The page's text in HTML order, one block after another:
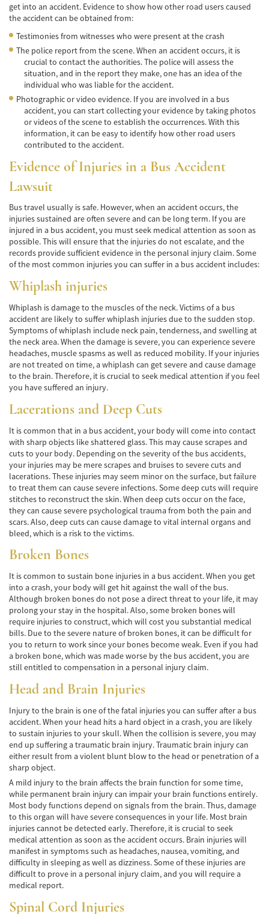
Required Evidence in Bus Accident Cases
Winning Your Case
Car Accident
Brake Failure
Car Accident Fatality Statistics
Common Types of Accidents
Compensation for Auto Accidents
Dealing with Insurance Adjusters
Defective Airbags
Defective Car Door Latch
Defective Tires
Distracted Driver
Drunk Driver
Head-on Collisions
Hit and Run Accident
Intersection Accident
Rear-End Collisions
Roof Crush
Seat Belt Failure
Side Impact Collisions
T-Bone Accident
Catastrophic Injury
Auto Accidents
Airplane Accident Attorney
Bicycle Accidents
Limousine Accidents
Pedestrian Accidents
Motorcycle Accidents
Truck Accidents
Tour Buses
Types of Catastrophic Injuries
Medical Malpractice
Motorcycle Accident
get into an accident. Evidence to show how other road users caused
the accident can be obtained from:
Testimonies from witnesses who were present at the crash
The police report from the scene. When an accident occurs, it is
crucial to contact the authorities. The police will assess the
situation, and in the report they make, one has an idea of the
individual who was liable for the accident.
Photographic or video evidence. If you are involved in a bus
accident, you can start collecting your evidence by taking photos
or videos of the scene to establish the occurrences. With this
information, it can be easy to identify how other road users
contributed to the accident.
Evidence of Injuries in a Bus Accident
Lawsuit
Bus travel usually is safe. However, when an accident occurs, the
injuries sustained are often severe and can be long term. If you are
injured in a bus accident, you must seek medical attention as soon as
possible. This will ensure that the injuries do not escalate, and the
records provide sufficient evidence in the personal injury claim. Some
of the most common injuries you can suffer in a bus accident includes:
Whiplash injuries
Whiplash is damage to the muscles of the neck. Victims of a bus
accident are likely to suffer whiplash injuries due to the sudden stop.
Symptoms of whiplash include neck pain, tenderness, and swelling at
the neck area. When the damage is severe, you can experience severe
headaches, muscle spasms as well as reduced mobility. If your injuries
are not treated on time, a whiplash can get severe and cause damage
to the brain. Therefore, it is crucial to seek medical attention if you feel
you have suffered an injury.
Lacerations and Deep Cuts
It is common that in a bus accident, your body will come into contact
with sharp objects like shattered glass. This may cause scrapes and
cuts to your body. Depending on the severity of the bus accidents,
your injuries may be mere scrapes and bruises to severe cuts and
lacerations. These injuries may seem minor on the surface, but failure
to treat them can cause severe infections. Some deep cuts will require
stitches to reconstruct the skin. When deep cuts occur on the face,
they can cause severe psychological trauma from both the pain and
scars. Also, deep cuts can cause damage to vital internal organs and
bleed, which is a risk to the victims.
Broken Bones
It is common to sustain bone injuries in a bus accident. When you get
into a crash, your body will get hit against the wall of the bus.
Although broken bones do not pose a direct threat to your life, it may
prolong your stay in the hospital. Also, some broken bones will
require injuries to construct, which will cost you substantial medical
bills. Due to the severe nature of broken bones, it can be difficult for
you to return to work since your bones become weak. Even if you had
a broken bone, which was made worse by the bus accident, you are
still entitled to compensation in a personal injury claim.
Head and Brain Injuries
Injury to the brain is one of the fatal injuries you can suffer after a bus
accident. When your head hits a hard object in a crash, you are likely
to sustain injuries to your skull. When the collision is severe, you may
end up suffering a traumatic brain injury. Traumatic brain injury can
either result from a violent blunt blow to the head or penetration of a
sharp object.
A mild injury to the brain affects the brain function for some time,
while permanent brain injury can impair your brain functions entirely.
Most body functions depend on signals from the brain. Thus, damage
to this organ will have severe consequences in your life. Most brain
injuries cannot be detected early. Therefore, it is crucial to seek
medical attention as soon as the accident occurs. Brain injuries will
manifest in symptoms such as headaches, nausea, vomiting, and
difficulty in sleeping as well as dizziness. Some of these injuries are
difficult to prove in a personal injury claim, and you will require a
medical report.
Spinal Cord Injuries